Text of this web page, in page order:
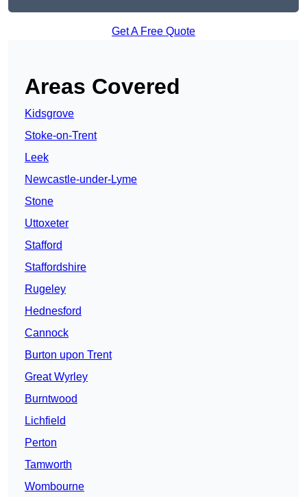
Get A Free Quote
Areas Covered
Kidsgrove
Stoke-on-Trent
Leek
Newcastle-under-Lyme
Stone
Uttoxeter
Stafford
Staffordshire
Rugeley
Hednesford
Cannock
Burton upon Trent
Great Wyrley
Burntwood
Lichfield
Perton
Tamworth
Wombourne